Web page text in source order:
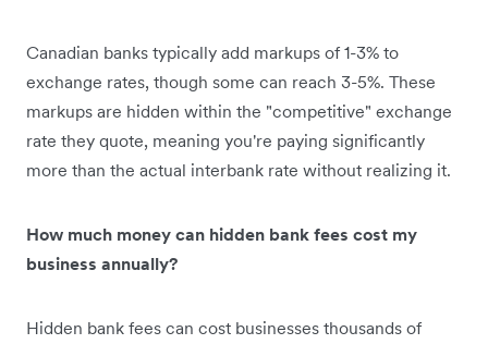
Canadian banks typically add markups of 1-3% to
exchange rates, though some can reach 3-5%. These
markups are hidden within the "competitive" exchange
rate they quote, meaning you're paying significantly
more than the actual interbank rate without realizing it.
How much money can hidden bank fees cost my
business annually?
Hidden bank fees can cost businesses thousands of